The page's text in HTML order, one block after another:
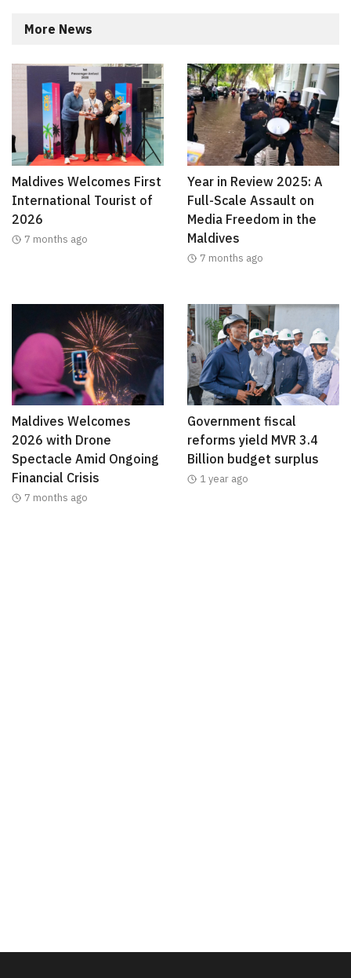
More News
Maldives Welcomes First
International Tourist of
2026
7 months ago
Year in Review 2025: A
Full-Scale Assault on
Media Freedom in the
Maldives
7 months ago
Maldives Welcomes
2026 with Drone
Spectacle Amid Ongoing
Financial Crisis
7 months ago
Government fiscal
reforms yield MVR 3.4
Billion budget surplus
1 year ago